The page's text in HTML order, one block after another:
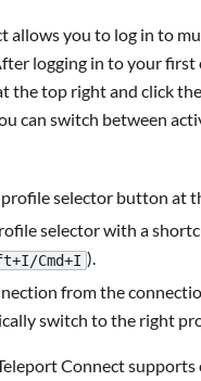
allows you to log in to
logging in to your first
the top right and click the
can switch between
selector button at
selector with a
Cmd+I ).
from the
switch to the right
Connect supports